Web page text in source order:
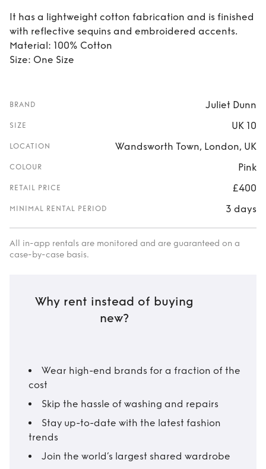
It has a lightweight cotton fabrication and is finished
with reflective sequins and embroidered accents.
Material: 100% Cotton
Size: One Size
BRAND Juliet Dunn
SIZE UK 10
LOCATION Wandsworth Town, London, UK
COLOUR Pink
RETAIL PRICE £400
MINIMAL RENTAL PERIOD 3 days
All in-app rentals are monitored and are guaranteed on a
case-by-case basis.
Why rent instead of buying
new?
Wear high-end brands for a fraction of the
cost
Skip the hassle of washing and repairs
Stay up-to-date with the latest fashion
trends
Join the world’s largest shared wardrobe